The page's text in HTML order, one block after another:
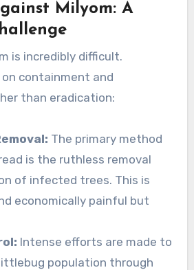
Milyom: A
is incredibly difficult.
containment and
than eradication:
The primary method
is the ruthless removal
of infected trees. This is
economically painful but
Intense efforts are made to
population through